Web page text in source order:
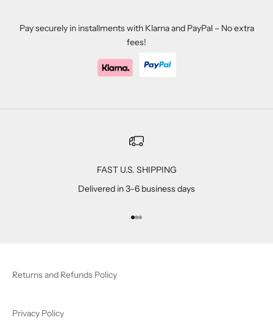
Pay securely in installments with Klarna and PayPal – No extra
fees!
FAST U.S. SHIPPING
Delivered in 3–6 business days
Go to item 1
Go to item 2
Go to item 3
Returns and Refunds Policy
Privacy Policy